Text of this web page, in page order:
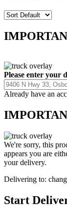
Please enter your
Already have an
We're sorry, this
appears you are
your delivery.
Delivering to:
Start